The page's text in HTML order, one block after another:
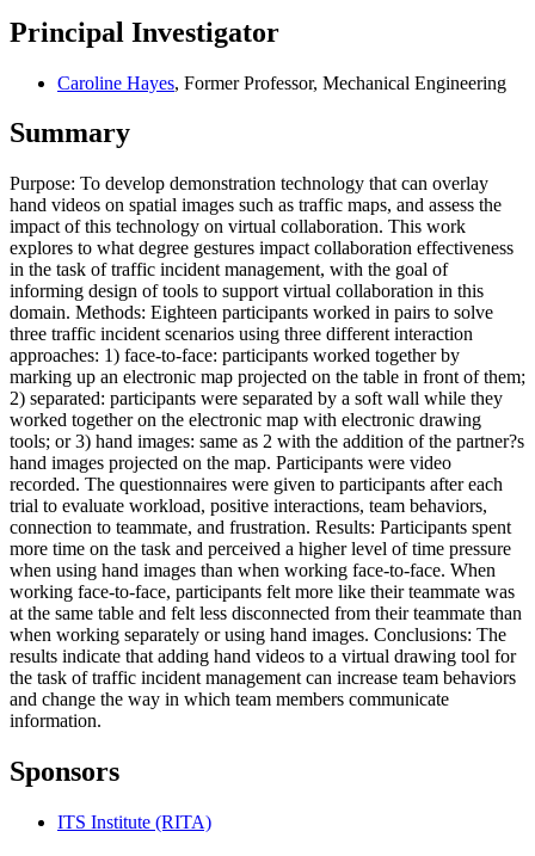
Principal Investigator
Caroline Hayes, Former Professor, Mechanical Engineering
Summary
Purpose: To develop demonstration technology that can overlay
hand videos on spatial images such as traffic maps, and assess the
impact of this technology on virtual collaboration. This work
explores to what degree gestures impact collaboration effectiveness
in the task of traffic incident management, with the goal of
informing design of tools to support virtual collaboration in this
domain. Methods: Eighteen participants worked in pairs to solve
three traffic incident scenarios using three different interaction
approaches: 1) face-to-face: participants worked together by
marking up an electronic map projected on the table in front of them;
2) separated: participants were separated by a soft wall while they
worked together on the electronic map with electronic drawing
tools; or 3) hand images: same as 2 with the addition of the partner?s
hand images projected on the map. Participants were video
recorded. The questionnaires were given to participants after each
trial to evaluate workload, positive interactions, team behaviors,
connection to teammate, and frustration. Results: Participants spent
more time on the task and perceived a higher level of time pressure
when using hand images than when working face-to-face. When
working face-to-face, participants felt more like their teammate was
at the same table and felt less disconnected from their teammate than
when working separately or using hand images. Conclusions: The
results indicate that adding hand videos to a virtual drawing tool for
the task of traffic incident management can increase team behaviors
and change the way in which team members communicate
information.
Sponsors
ITS Institute (RITA)